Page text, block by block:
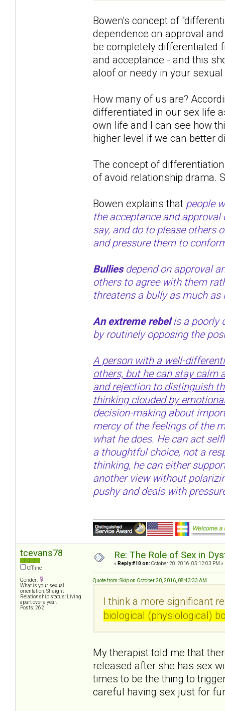
Bowen's concept of
dependence on approval
be completely differentiated
and acceptance - and this
aloof or needy in your
How many of us are?
differentiated in our sex life
own life and I can see how
higher level if we can better
The concept of
of avoid relationship drama.
Bowen explains that people
the acceptance and
say, and do to please others
and pressure them to
Bullies depend on approval
others to agree with them
threatens a bully as much
An extreme rebelis a poorly
by routinely opposing the
A person with a well-
others, but he can stay calm
and rejection to distinguish
thinking clouded by
decision-making about
mercy of the feelings of the
what he does. He can act
a thoughtful choice, not a
thinking, he can either
another view without
pushy and deals with
tcevans78
Offline
Gender:
What is your sexual
orientation: Straight
Relationship status: Living
apart over a year.
Posts: 262
Re: The Role of Sex in
« Reply #10 on: October 20, 2016, 05:12:03 PM »
Quote from: Skip on October 20, 2016, 08:43:33 AM
I think a more significant
biological (physiological)
My therapist told me that
released after she has sex
times to be the thing to
careful having sex just for